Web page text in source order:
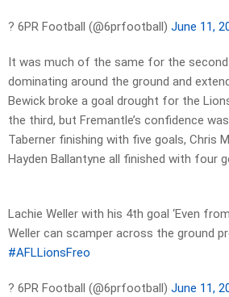
? 6PR Football (@6prfootball) June 11,
It was much of the same for the
dominating around the ground and
Bewick broke a goal drought for the
the third, but Fremantle’s confidence
Taberner finishing with five goals, Chris
Hayden Ballantyne all finished with four
Lachie Weller with his 4th goal ‘Even
Weller can scamper across the ground
#AFLLionsFreo
? 6PR Football (@6prfootball) June 11,